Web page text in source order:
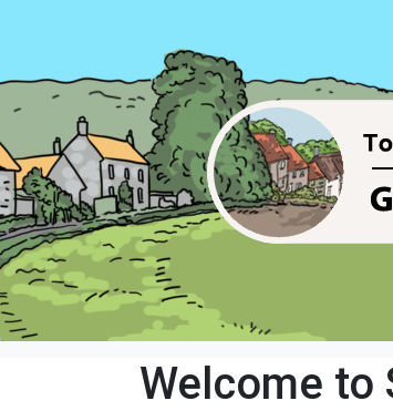
Welcome to